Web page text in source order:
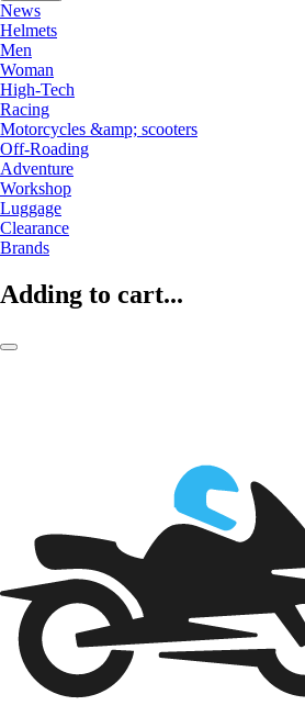
News
Helmets
Men
Woman
High-Tech
Racing
Motorcycles &amp; scooters
Off-Roading
Adventure
Workshop
Luggage
Clearance
Brands
Adding to cart...